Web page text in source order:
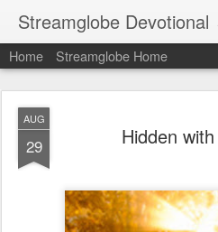
Streamglobe Devotional
Home Streamglobe Home
AUG
29 Hidden